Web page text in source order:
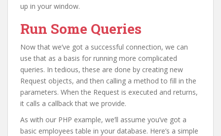
up in your window.
Run Some Queries
Now that we’ve got a successful connection, we can
use that as a basis for running more complicated
queries. In tedious, these are done by creating new
Request objects, and then calling a method to fill in the
parameters. When the Request is executed and returns,
it calls a callback that we provide.
As with our PHP example, we’ll assume you’ve got a
basic employees table in your database. Here’s a simple